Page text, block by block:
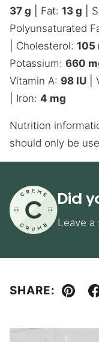
37 g Fat: 13 g
Polyunsaturated
Cholesterol: 105
Potassium: 660
Vitamin A: 98 IU
Iron: 4 mg
Nutrition information is automatically calculated, so
should only be
Did
Leave a
SHARE:
Pin